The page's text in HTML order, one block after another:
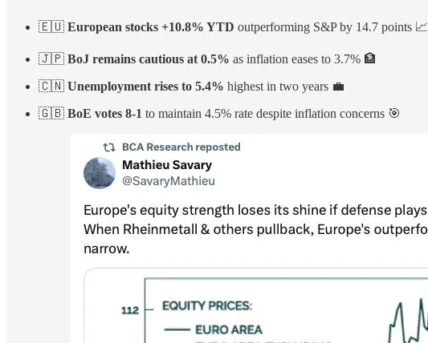
🇪🇺 European stocks +10.8% YTD outperforming S&P by 14.7 points 📈
🇯🇵 BoJ remains cautious at 0.5% as inflation eases to 3.7% 🏦
🇨🇳 Unemployment rises to 5.4% highest in two years 💼
🇬🇧 BoE votes 8-1 to maintain 4.5% rate despite inflation concerns 🎯